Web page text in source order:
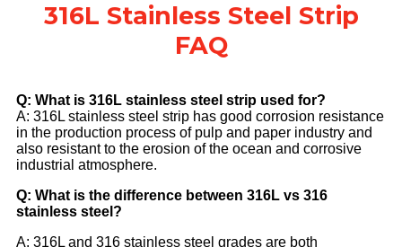
316L Stainless Steel Strip
FAQ
Q: What is 316L stainless steel strip used for?
A: 316L stainless steel strip has good corrosion resistance
in the production process of pulp and paper industry and
also resistant to the erosion of the ocean and corrosive
industrial atmosphere.
Q: What is the difference between 316L vs 316
stainless steel?
A: 316L and 316 stainless steel grades are both